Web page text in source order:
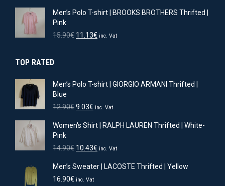
22.90€.16.03€.
Men’s Polo T-shirt | BROOKS BROTHERS Thrifted |
Pink
15.90€ Original
11.13€ Current
inc. Vat
TOP RATED
Men’s Polo T-shirt | GIORGIO ARMANI Thrifted |
Blue
12.90€Original
was:
9.03€ Current
is:
inc. Vat
Women's Shirt | RALPH LAUREN Thrifted | White-
Pink
14.90€ Original
was:
14.90€.
10.43€ Current
is:
inc. Vat
Men’s Sweater | LACOSTE Thrifted | Yellow
16.90€ inc. Vat